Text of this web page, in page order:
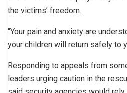
the victims’ freedom.
“Your pain and anxiety are
your children will return safely to
Responding to appeals from
leaders urging caution in the